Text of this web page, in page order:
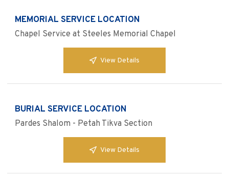
MEMORIAL SERVICE LOCATION
Chapel Service at Steeles Memorial Chapel
View Details
BURIAL SERVICE LOCATION
Pardes Shalom - Petah Tikva Section
View Details